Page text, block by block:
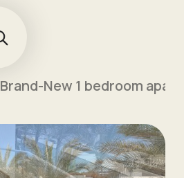
Brand-New 1 bedroom